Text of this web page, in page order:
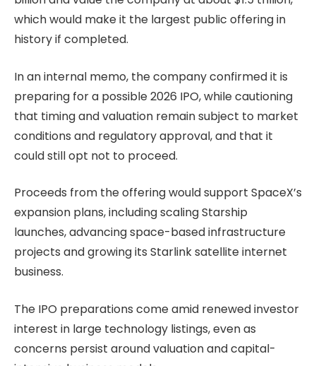
which would make it the largest public offering in
history if completed.
In an internal memo, the company confirmed it is
preparing for a possible 2026 IPO, while cautioning
that timing and valuation remain subject to market
conditions and regulatory approval, and that it
could still opt not to proceed.
Proceeds from the offering would support SpaceX’s
expansion plans, including scaling Starship
launches, advancing space-based infrastructure
projects and growing its Starlink satellite internet
business.
The IPO preparations come amid renewed investor
interest in large technology listings, even as
concerns persist around valuation and capital-